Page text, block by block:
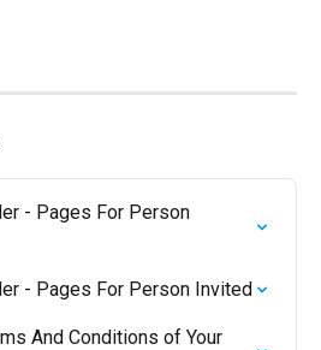
- Pages For Person
- Pages For Person Invited
And Conditions of Your